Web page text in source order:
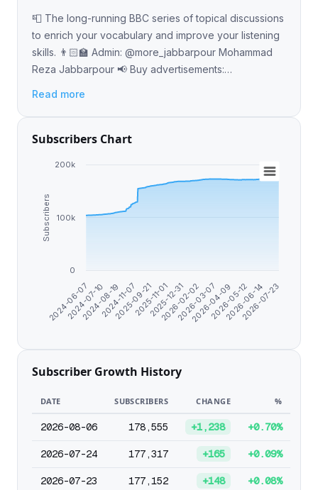
📮 The long-running BBC series of topical discussions
to enrich your vocabulary and improve your listening
skills. 👨🏻‍🏫 Admin: @more_jabbarpour Mohammad
Reza Jabbarpour 📢 Buy advertisements:
Read more
Subscribers Chart
Subscribers
2024-06-07
2024-07-10
2024-08-19
2024-11-07
2025-09-21
2025-11-01
2025-12-31
2026-02-02
2026-03-07
2026-04-09
2026-05-12
2026-06-14
2026-07-23
0
100k
200k
Subscriber Growth History
DATE SUBSCRIBERS CHANGE %
2026-08-06 178,555 +1,238 +0.70%
2026-07-24 177,317 +165 +0.09%
2026-07-23 177,152 +148 +0.08%